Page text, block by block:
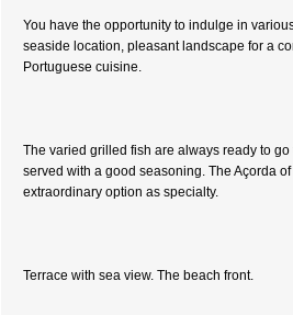
You have the opportunity to indulge in
seaside location, pleasant landscape for a
Portuguese cuisine.
The varied grilled fish are always ready to
served with a good seasoning. The Açorda
extraordinary option as specialty.
Terrace with sea view. The beach front.